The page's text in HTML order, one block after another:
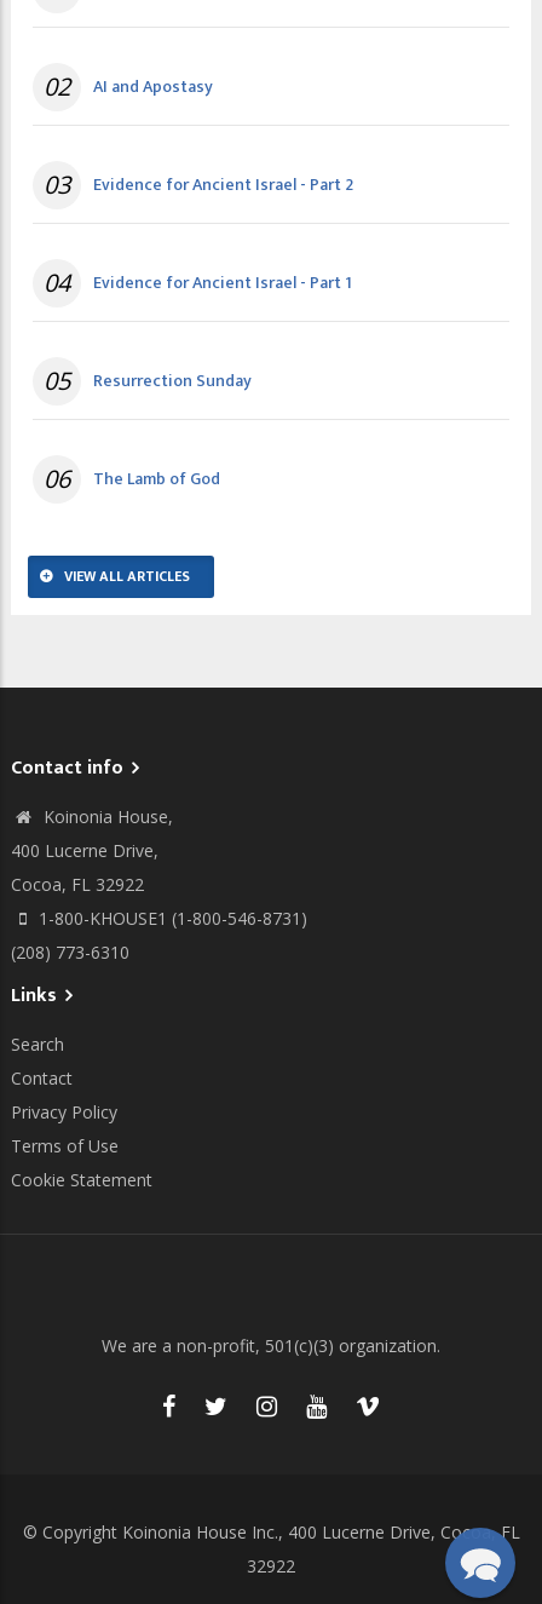
02 AI and Apostasy
03 Evidence for Ancient Israel - Part 2
04 Evidence for Ancient Israel - Part 1
05 Resurrection Sunday
06 The Lamb of God
VIEW ALL ARTICLES
Contact info
Koinonia House,
400 Lucerne Drive,
Cocoa, FL 32922
1-800-KHOUSE1 (1-800-546-8731)
(208) 773-6310
Links
Search
Contact
Privacy Policy
Terms of Use
Cookie Statement
We are a non-profit, 501(c)(3) organization.
© Copyright Koinonia House Inc., 400 Lucerne Drive, Cocoa, FL
32922